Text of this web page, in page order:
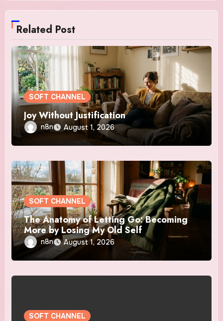
Related Post
SOFT CHANNEL
Joy Without Justification
n8n August 1, 2026
SOFT CHANNEL
The Anatomy of Letting Go: Becoming
More by Losing My Old Self
n8n August 1, 2026
SOFT CHANNEL